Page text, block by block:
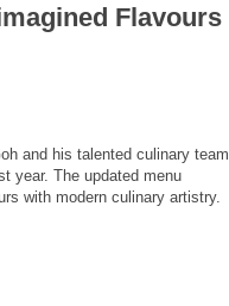
Flavours
and his talented culinary team
year. The updated menu
with modern culinary artistry.